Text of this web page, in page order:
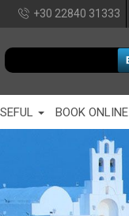
+30 22840 31333
BOOK ONLINE